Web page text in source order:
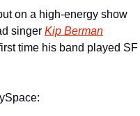
on a high-energy show
singer Kip Berman
time his band played SF